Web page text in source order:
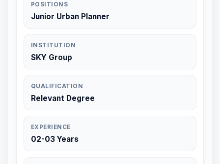
POSITIONS
Junior Urban Planner
INSTITUTION
SKY Group
QUALIFICATION
Relevant Degree
EXPERIENCE
02-03 Years